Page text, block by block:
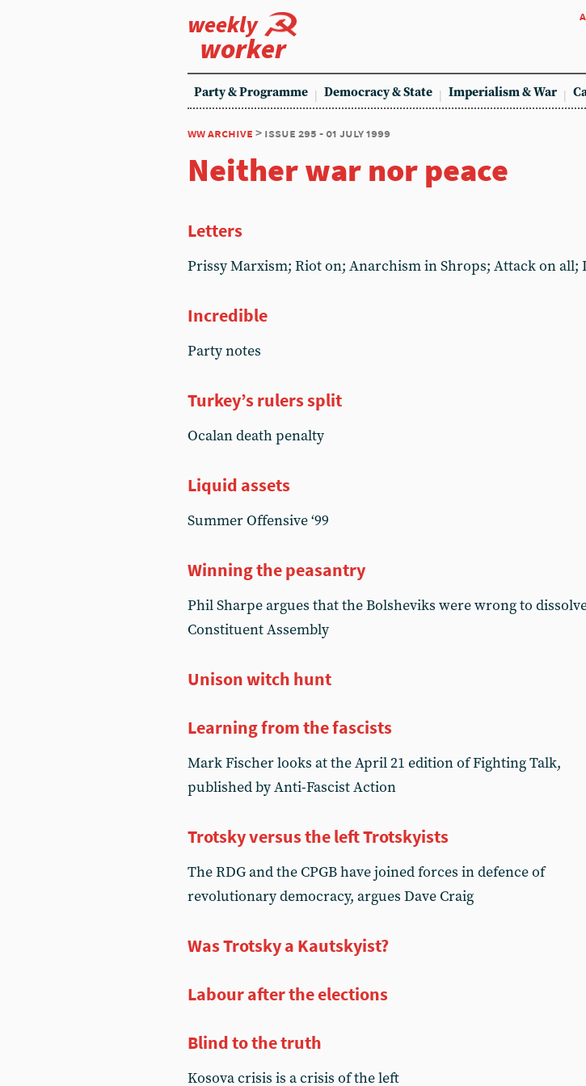
weekly
worker
Party & Programme Democracy & State Imperialism & War
ww archive > issue 295 - 01 july 1999
Neither war nor peace
Letters
Prissy Marxism; Riot on; Anarchism in Shrops; Attack on all;
Incredible
Party notes
Turkey’s rulers split
Ocalan death penalty
Liquid assets
Summer Offensive ‘99
Winning the peasantry
Phil Sharpe argues that the Bolsheviks were wrong to
Constituent Assembly
Unison witch hunt
Learning from the fascists
Mark Fischer looks at the April 21 edition of Fighting Talk,
published by Anti-Fascist Action
Trotsky versus the left Trotskyists
The RDG and the CPGB have joined forces in defence of
revolutionary democracy, argues Dave Craig
Was Trotsky a Kautskyist?
Labour after the elections
Blind to the truth
Kosova crisis is a crisis of the left